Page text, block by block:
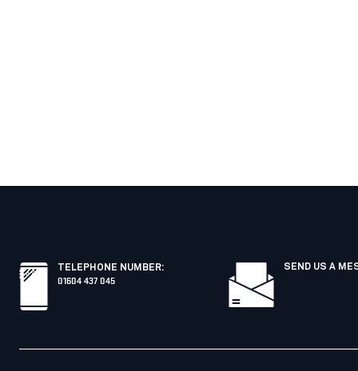
TELEPHONE NUMBER:
01604 437 045
SEND US A